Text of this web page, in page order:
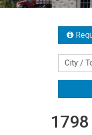
Location
City /
1798